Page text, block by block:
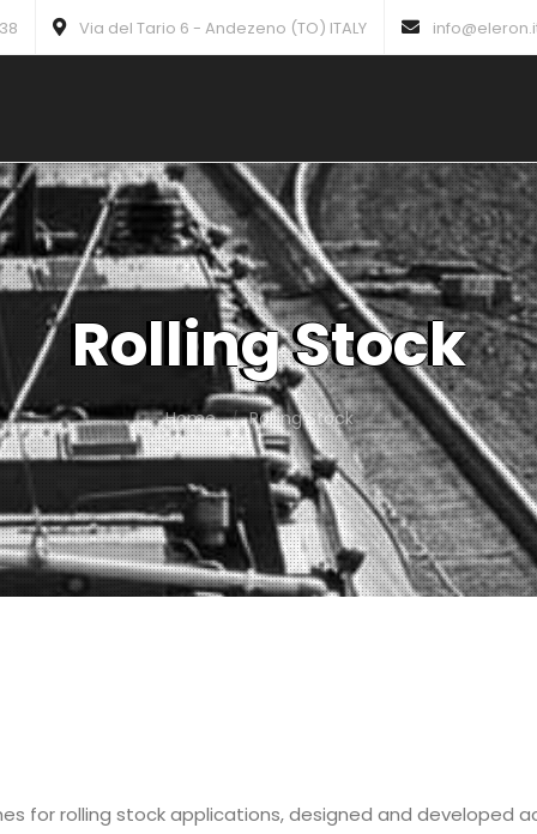
Via del Tario 6 - Andezeno (TO) ITALY
Rolling Stock
Home Rolling Stock
for rolling stock applications, designed and developed